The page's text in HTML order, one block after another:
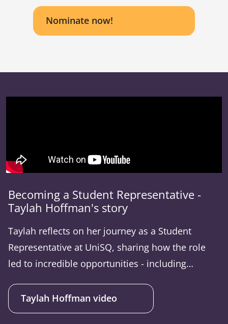
Nominate now!
Becoming a Student Representative -
Taylah Hoffman's story
Taylah reflects on her journey as a Student
Representative at UniSQ, sharing how the role
led to incredible opportunities - including
power of student representation and the
importance of being part of meaningful change.
Taylah Hoffman video